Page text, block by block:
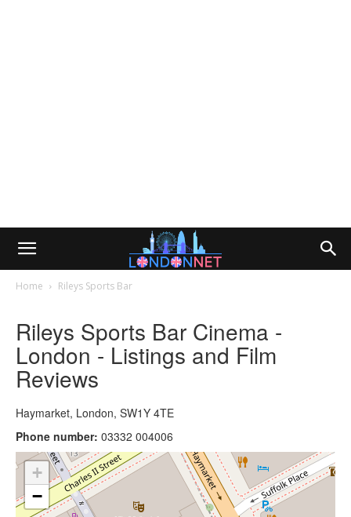
Home Rileys Sports Bar
Rileys Sports Bar Cinema -
London - Listings and Film
Reviews
Haymarket, London, SW1Y 4TE
Phone number: 03332 004006
+
−